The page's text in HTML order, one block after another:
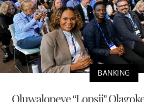
BANKING
Oluwalopeye “Lopsii”